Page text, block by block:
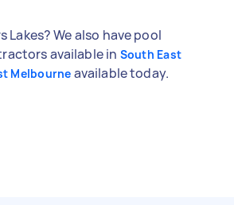
Lakes? We also have pool
available in South East
Melbourne available today.